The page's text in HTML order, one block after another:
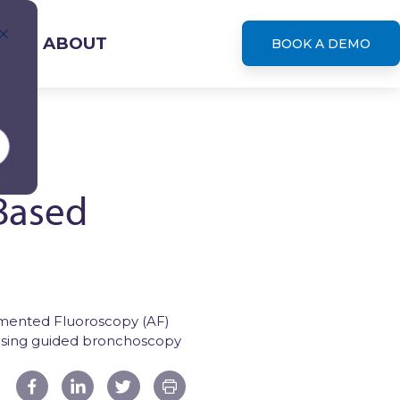
ABOUT BOOK A DEMO
Fluoroscopy (AF)
guided bronchoscopy